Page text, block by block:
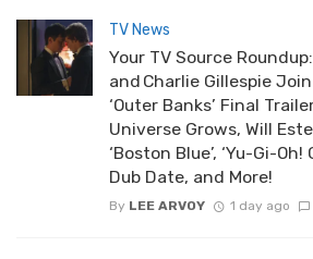
TV News
Your TV Source
and Charlie Gillespie Join
‘Outer Banks’ Final
Universe Grows, Will
‘Boston Blue’, ‘Yu-Gi-
Dub Date, and More!
By LEE ARVOY 1 day ago